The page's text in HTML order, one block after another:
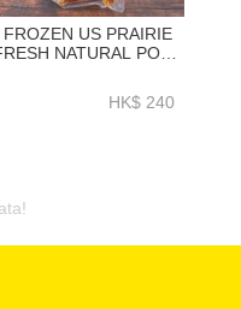
FROZEN US PRAIRIE
NATURAL PORK
SEASONING (HONEY)
1.2KG + - HFN039
HK$ 240